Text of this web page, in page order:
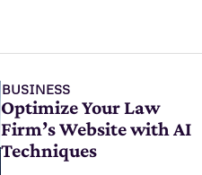
BUSINESS
Optimize Your Law
Firm’s Website with AI
Techniques